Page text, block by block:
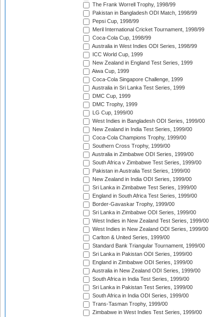
The Frank Worrell Trophy, 1998/99
Pakistan in Bangladesh ODI Match, 1998/99
Pepsi Cup, 1998/99
Meril International Cricket Tournament, 1998/99
Coca-Cola Cup, 1998/99
Australia in West Indies ODI Series, 1998/99
ICC World Cup, 1999
New Zealand in England Test Series, 1999
Aiwa Cup, 1999
Coca-Cola Singapore Challenge, 1999
Australia in Sri Lanka Test Series, 1999
DMC Cup, 1999
DMC Trophy, 1999
LG Cup, 1999/00
West Indies in Bangladesh ODI Series, 1999/00
New Zealand in India Test Series, 1999/00
Coca-Cola Champions Trophy, 1999/00
Southern Cross Trophy, 1999/00
Australia in Zimbabwe ODI Series, 1999/00
South Africa v Zimbabwe Test Series, 1999/00
Pakistan in Australia Test Series, 1999/00
New Zealand in India ODI Series, 1999/00
Sri Lanka in Zimbabwe Test Series, 1999/00
England in South Africa Test Series, 1999/00
Border-Gavaskar Trophy, 1999/00
Sri Lanka in Zimbabwe ODI Series, 1999/00
West Indies in New Zealand Test Series, 1999/00
West Indies in New Zealand ODI Series, 1999/00
Carlton & United Series, 1999/00
Standard Bank Triangular Tournament, 1999/00
Sri Lanka in Pakistan ODI Series, 1999/00
England in Zimbabwe ODI Series, 1999/00
Australia in New Zealand ODI Series, 1999/00
South Africa in India Test Series, 1999/00
Sri Lanka in Pakistan Test Series, 1999/00
South Africa in India ODI Series, 1999/00
Trans-Tasman Trophy, 1999/00
Zimbabwe in West Indies Test Series, 1999/00